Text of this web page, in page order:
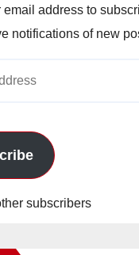
email address to
notifications of new
subscribers